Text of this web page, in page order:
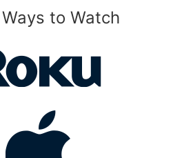
to Watch